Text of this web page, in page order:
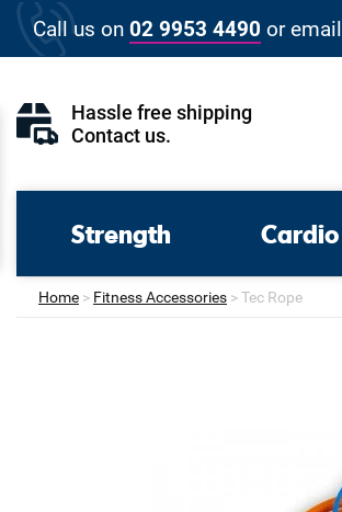
Skip
content
Call us on 02 9953 4490 oremail
Hassle free shipping
Contact us.
Strength Cardio
Home > Fitness Accessories >Tec Rope